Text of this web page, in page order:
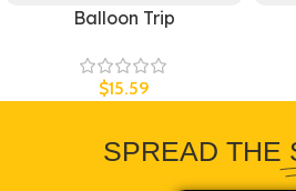
Balloon Trip
$15.59
SPREAD THE